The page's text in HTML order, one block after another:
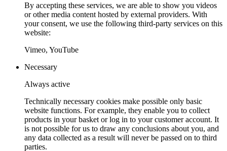
By accepting these services, we are able to show you videos
or other media content hosted by external providers. With
your consent, we use the following third-party services on this
website:
Vimeo, YouTube
Necessary
Always active
Technically necessary cookies make possible only basic
website functions. For example, they enable you to collect
products in your basket or log in to your customer account. It
is not possible for us to draw any conclusions about you, and
any data collected as a result will never be passed on to third
parties.